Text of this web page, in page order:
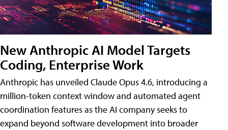
New Anthropic AI Model Targets
Coding, Enterprise Work
Anthropic has unveiled Claude Opus 4.6, introducing a
million-token context window and automated agent
coordination features as the AI company seeks to
expand beyond software development into broader